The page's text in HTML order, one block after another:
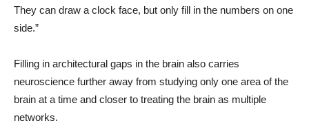
They can draw a clock face, but only fill in the numbers on one
side.”
Filling in architectural gaps in the brain also carries
neuroscience further away from studying only one area of the
brain at a time and closer to treating the brain as multiple
networks.